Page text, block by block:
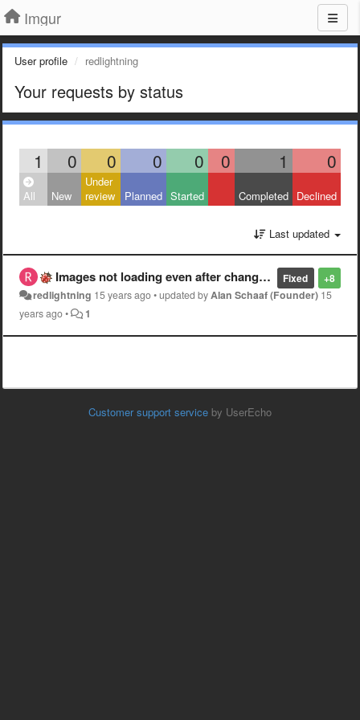
Imgur
User profile redlightning
Your requests by status
1 0 0 0 0 0 1 0
All New
Under
review
Planned Started Completed Declined
Last updated
+8
Fixed
Images not loading even after changing DNS settings
redlightning 15 years ago•updated byAlan Schaaf (Founder) 15
years ago• 1
Customer support service by UserEcho